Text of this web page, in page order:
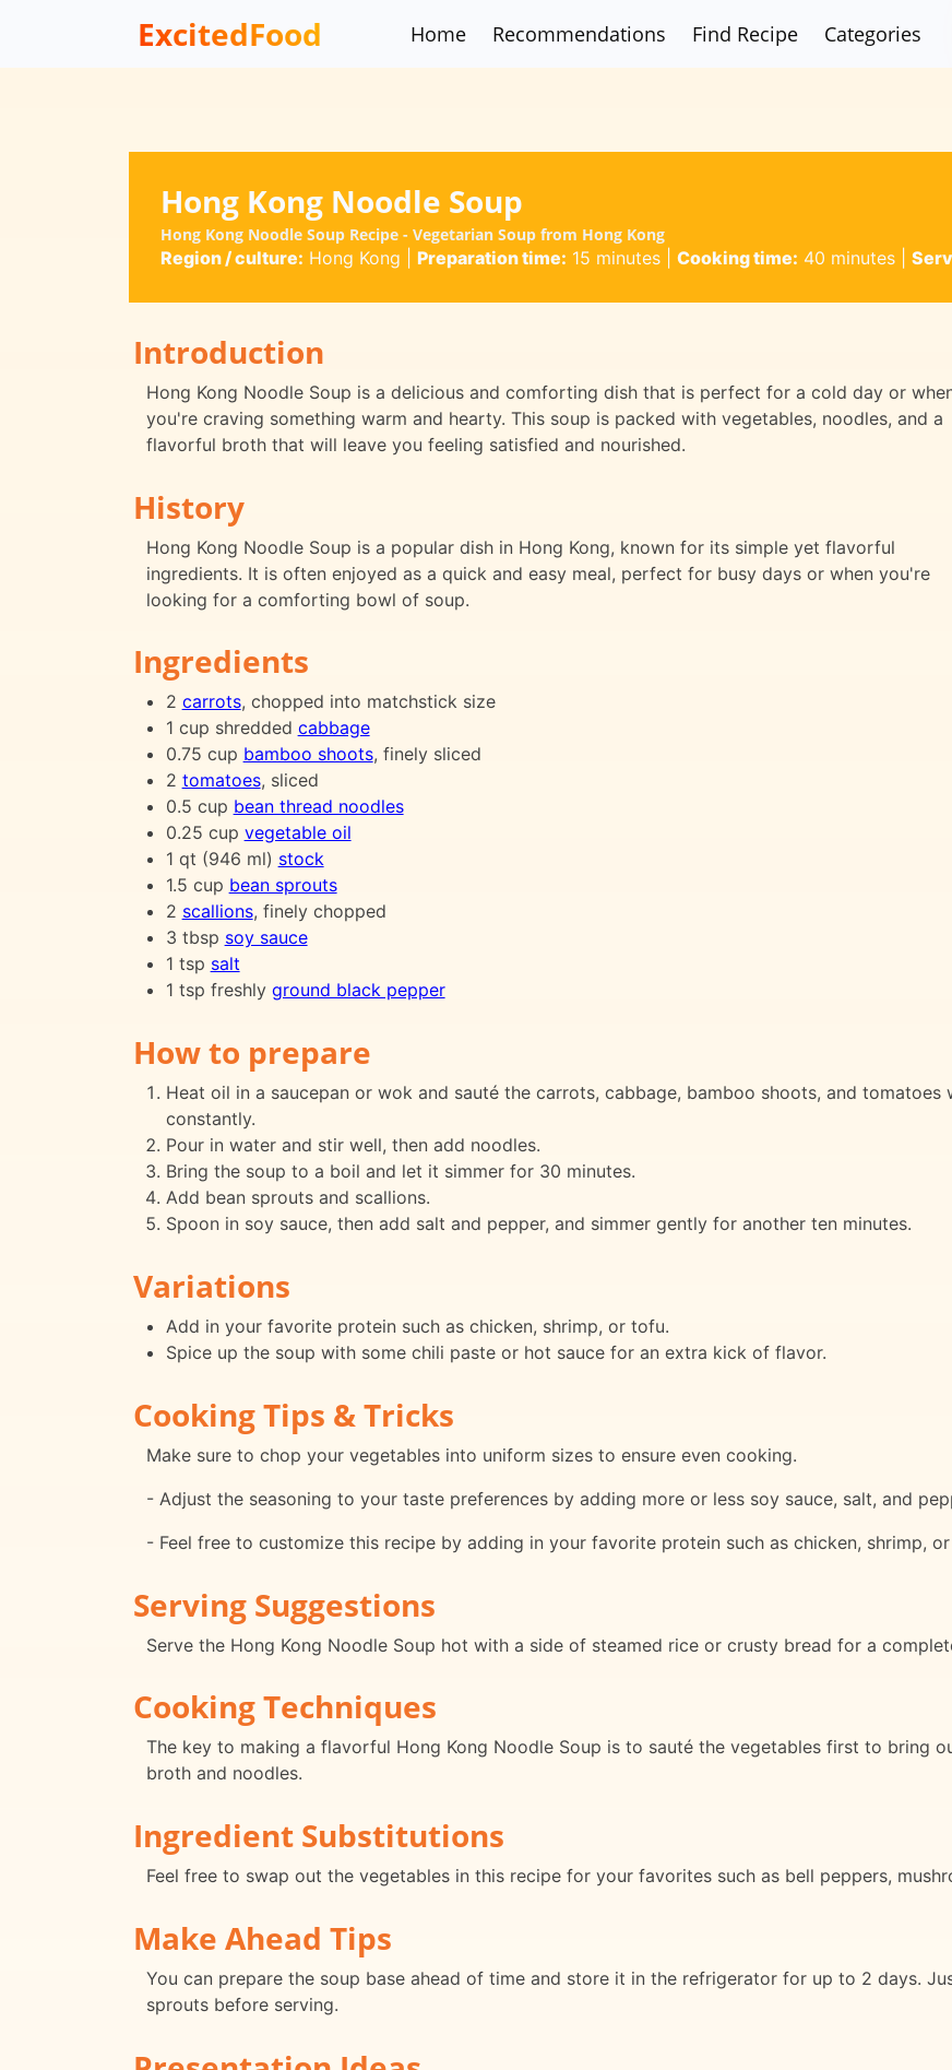
ExcitedFood Home Recommendations Find Recipe Categories
Hong Kong Noodle Soup
Hong Kong Noodle Soup Recipe - Vegetarian Soup from Hong Kong
Region / culture: Hong Kong Preparation time: 15 minutes| Cooking time: 40 minutes|
Introduction
Hong Kong Noodle Soup is a delicious and comforting dish that is perfect for a cold day or
you're craving something warm and hearty. This soup is packed with vegetables, noodles, and a
flavorful broth that will leave you feeling satisfied and nourished.
History
Hong Kong Noodle Soup is a popular dish in Hong Kong, known for its simple yet flavorful
ingredients. It is often enjoyed as a quick and easy meal, perfect for busy days or when you're
looking for a comforting bowl of soup.
Ingredients
2 carrots, chopped into matchstick size
1 cup shredded cabbage
0.75 cup bamboo shoots, finely sliced
2 tomatoes, sliced
0.5 cup bean thread noodles
0.25 cup vegetable oil
1 qt (946 ml) stock
1.5 cup bean sprouts
2 scallions, finely chopped
3 tbsp soy sauce
1 tsp salt
1 tsp freshly ground black pepper
How to prepare
Heat oil in a saucepan or wok and sauté the carrots, cabbage, bamboo shoots, and
constantly.
Pour in water and stir well, then add noodles.
Bring the soup to a boil and let it simmer for 30 minutes.
Add bean sprouts and scallions.
Spoon in soy sauce, then add salt and pepper, and simmer gently for another ten minutes.
Variations
Add in your favorite protein such as chicken, shrimp, or tofu.
Spice up the soup with some chili paste or hot sauce for an extra kick of flavor.
Cooking Tips & Tricks
Make sure to chop your vegetables into uniform sizes to ensure even cooking.
- Adjust the seasoning to your taste preferences by adding more or less soy sauce, salt, and
- Feel free to customize this recipe by adding in your favorite protein such as chicken, shrimp,
Serving Suggestions
Serve the Hong Kong Noodle Soup hot with a side of steamed rice or crusty bread for a
Cooking Techniques
The key to making a flavorful Hong Kong Noodle Soup is to sauté the vegetables first to bring
broth and noodles.
Ingredient Substitutions
Feel free to swap out the vegetables in this recipe for your favorites such as bell peppers,
Make Ahead Tips
You can prepare the soup base ahead of time and store it in the refrigerator for up to 2 days.
sprouts before serving.